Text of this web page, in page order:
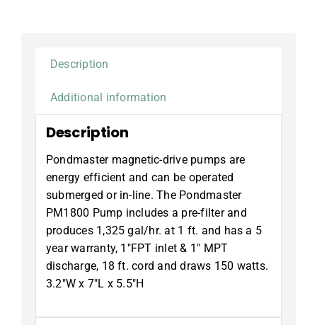
Description
Additional information
Description
Pondmaster magnetic-drive pumps are
energy efficient and can be operated
submerged or in-line. The Pondmaster
PM1800 Pump includes a pre-filter and
produces 1,325 gal/hr. at 1 ft. and has a 5
year warranty, 1″FPT inlet & 1″ MPT
discharge, 18 ft. cord and draws 150 watts.
3.2″W x 7″L x 5.5″H